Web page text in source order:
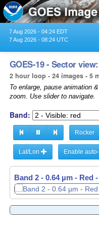
7 Aug 2026 - 04:24 EDT
7 Aug 2026 - 08:24 UTC
GOES-19 - Sector
2 hour loop - 24 images - 5
To enlarge, pause animation
zoom. Use slider to navigate.
Band:
Rocker
Lat/Lon Enable
Band 2 - 0.64 µm - Red